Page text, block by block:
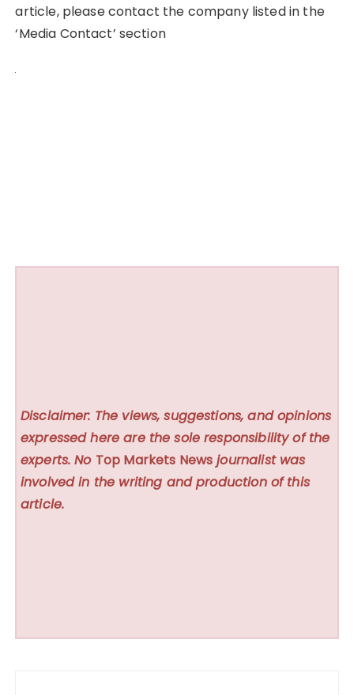
article, please contact the company listed in the
‘Media Contact’ section
Disclaimer: The views, suggestions, and opinions
expressed here are the sole responsibility of the
experts. No Top Markets News journalist was
involved in the writing and production of this
article.